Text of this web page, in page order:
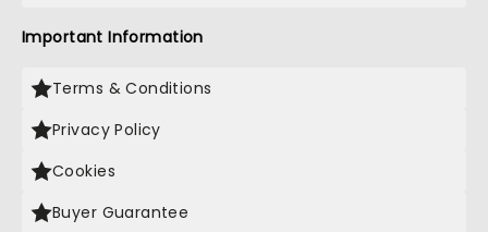
Important Information
Terms & Conditions
Privacy Policy
Cookies
Buyer Guarantee